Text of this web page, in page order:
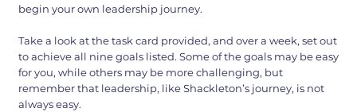
begin your own leadership journey.
Take a look at the task card provided, and over a week, set out
to achieve all nine goals listed. Some of the goals may be easy
for you, while others may be more challenging, but
remember that leadership, like Shackleton’s journey, is not
always easy.